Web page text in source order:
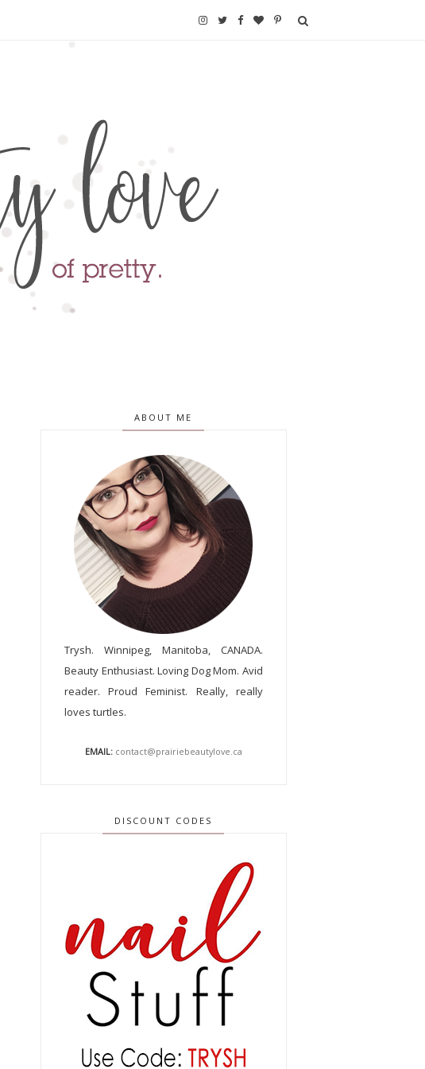
ABOUT ME
Trysh. Winnipeg, Manitoba, CANADA.
Beauty Enthusiast. Loving Dog Mom. Avid
reader. Proud Feminist. Really, really
loves turtles.
EMAIL: contact@prairiebeautylove.ca
DISCOUNT CODES